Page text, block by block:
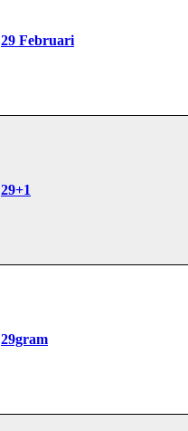
29 Februari
29+1
29gram